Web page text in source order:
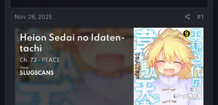
t
e
Nov 28, 2025 #1